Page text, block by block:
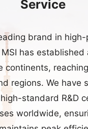
continents, reaching
standard R&D
worldwide,
peak
quality—from
to large-scale